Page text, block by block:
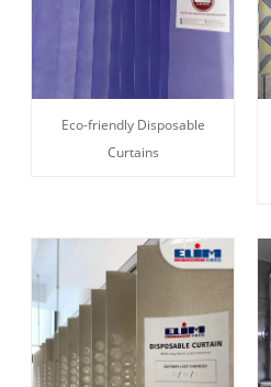
Eco-friendly Disposable
Curtains